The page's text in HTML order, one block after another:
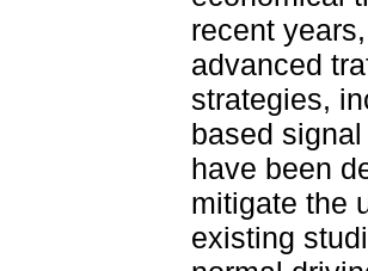
recent
advanced
strategies,
based
have been
mitigate the
existing